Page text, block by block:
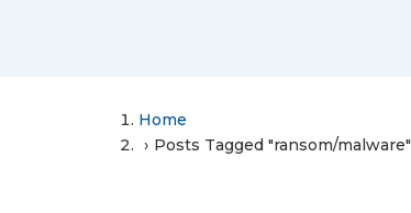
Home
Posts Tagged "ransom/malware"